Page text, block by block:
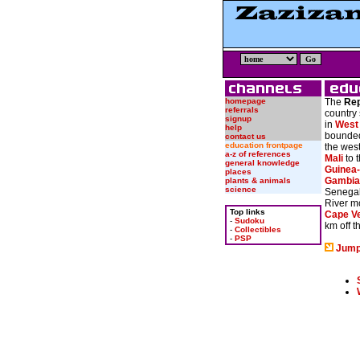
homepage
referrals
signup
help
contact us
education frontpage
a-z of references
general knowledge
places
plants & animals
science
Top links
- Sudoku
- Collectibles
- PSP
The
country
in
the
Mali to
Gambia
River
Cape
km off